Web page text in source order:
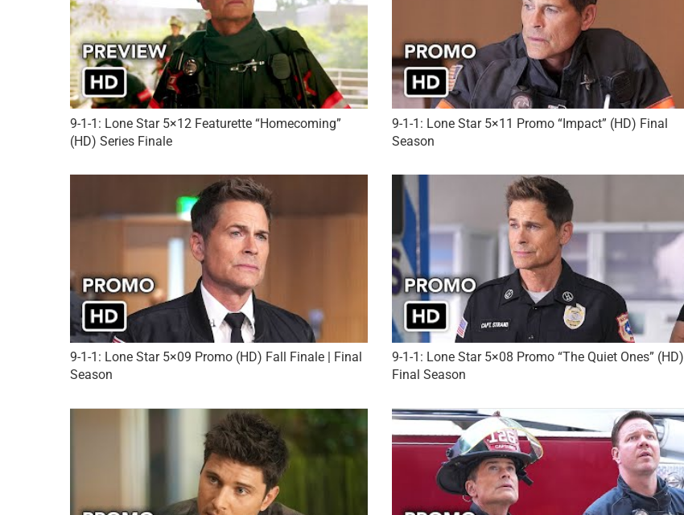
9-1-1: Lone Star 5×12 Featurette “Homecoming”
(HD) Series Finale
9-1-1: Lone Star 5×11 Promo “Impact” (HD) Final
Season
9-1-1: Lone Star 5×09 Promo (HD) Fall Finale | Final
Season
9-1-1: Lone Star 5×08 Promo “The Quiet Ones” (HD)
Final Season